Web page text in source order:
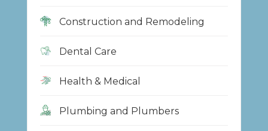
Construction and Remodeling
Dental Care
Health & Medical
Plumbing and Plumbers